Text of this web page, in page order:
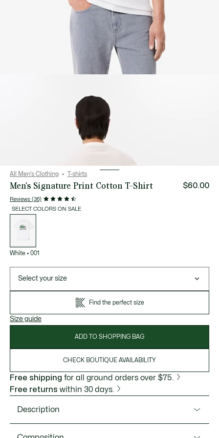
All Men's Clothing T-shirts
Men's Signature Print Cotton T-Shirt
Reviews (36)
$60.00
SELECT COLORS ON SALE
variations
White • 001
Select your size
Find the perfect size
Size guide
ADD TO SHOPPING BAG
CHECK BOUTIQUE AVAILABILITY
Free shipping for all ground orders over $75.
Free returns within 30 days.
Description